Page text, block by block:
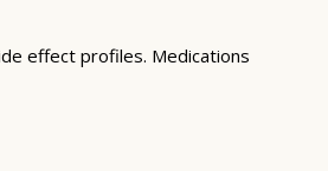
effect profiles. Medications